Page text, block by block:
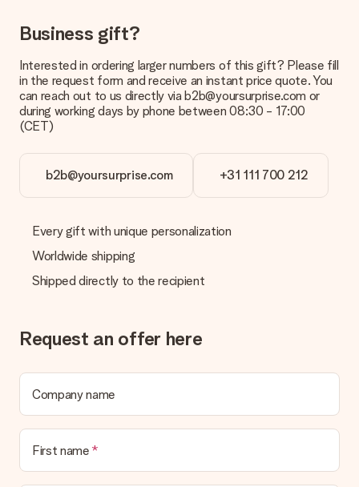
The expected delivery dates can be found on the product
What delivery options can I choose?
This varies per gift/order. You will be shown the available
shipping methods in the shopping basket when completing
your order.
Payment
How can I pay my order?
We offer the following payment methods: iDeal, Paypal,
transfer, please note that this takes up to 3 working days to
Gift received
contact our customer service, they are happy to help you find
a suitable solution.
Is the invoice sent along with the order?
No invoice is not sent with your order. You will always receive
delivered directly to the recipient, making it a true surprise!
Business gift?
Interested in ordering larger numbers of this gift? Please fill
in the request form and receive an instant price quote. You
can reach out to us directly via b2b@yoursurprise.com or
during working days by phone between 08:30 - 17:00
(CET)
b2b@yoursurprise.com +31 111 700 212
Every gift with unique personalization
Worldwide shipping
Shipped directly to the recipient
Request an offer here
Company name
First name